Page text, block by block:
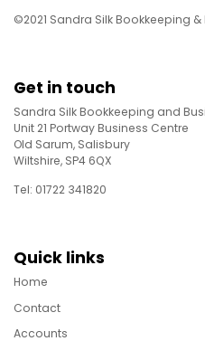
©2021 Sandra Silk Bookkeeping
Get in touch
Sandra Silk Bookkeeping and
Unit 21 Portway Business Centre
Old Sarum, Salisbury
Wiltshire, SP4 6QX
Tel: 01722 341820
Quick links
Home
Contact
Accounts